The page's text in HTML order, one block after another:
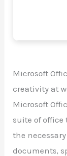
Microsoft
creativity at
Microsoft
suite of
the
documents,